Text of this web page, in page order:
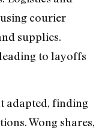
courier
supplies.
to layoffs
adapted, finding
Wong shares,